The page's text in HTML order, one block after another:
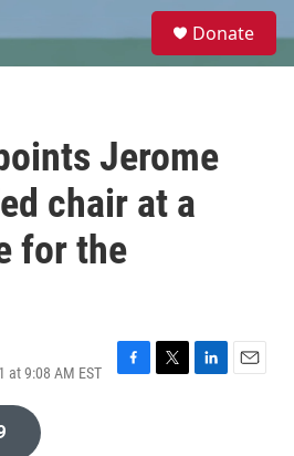
e
Donate
Jerome
chair at a
for the
at 9:08 AM EST
F
T
L
E